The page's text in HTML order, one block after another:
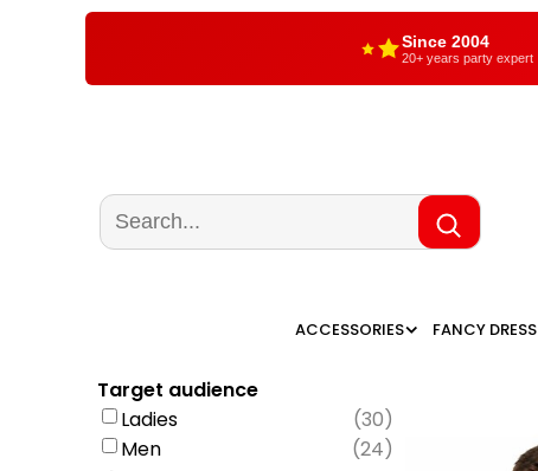
Since 2004
20+ years party expert
ACCESSORIES FANCY DRESS
Target audience
Ladies
(30)
Men
(24)